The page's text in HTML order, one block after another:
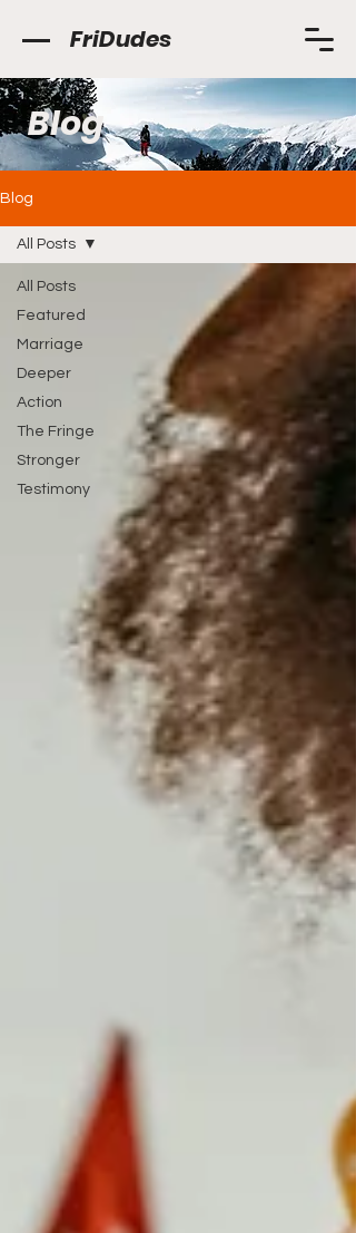
FriDudes
Blog
Blog
All Posts
Featured
Marriage
Deeper
Action
The Fringe
Stronger
Testimony
All Posts